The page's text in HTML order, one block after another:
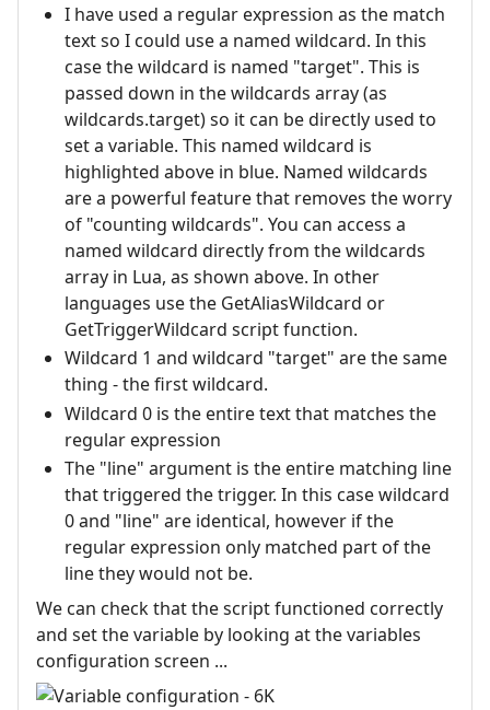
I have used a regular expression as the match
text so I could use a named wildcard. In this
case the wildcard is named "target". This is
passed down in the wildcards array (as
wildcards.target) so it can be directly used to
set a variable. This named wildcard is
highlighted above in blue. Named wildcards
are a powerful feature that removes the worry
of "counting wildcards". You can access a
named wildcard directly from the wildcards
array in Lua, as shown above. In other
languages use the GetAliasWildcard or
GetTriggerWildcard script function.
Wildcard 1 and wildcard "target" are the same
thing - the first wildcard.
Wildcard 0 is the entire text that matches the
regular expression
The "line" argument is the entire matching line
that triggered the trigger. In this case wildcard
0 and "line" are identical, however if the
regular expression only matched part of the
line they would not be.
We can check that the script functioned correctly
and set the variable by looking at the variables
configuration screen ...